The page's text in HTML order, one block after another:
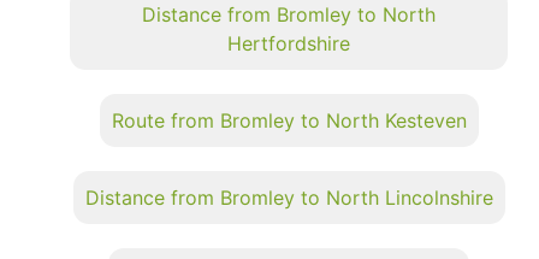
Distance from Bromley to North
Hertfordshire
Route from Bromley to North Kesteven
Distance from Bromley to North Lincolnshire